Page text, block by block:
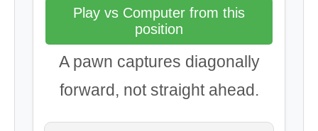
Play vs Computer from this
position
A pawn captures diagonally
forward, not straight ahead.